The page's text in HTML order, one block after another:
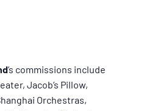
’s commissions include
Jacob’s Pillow,
Orchestras,